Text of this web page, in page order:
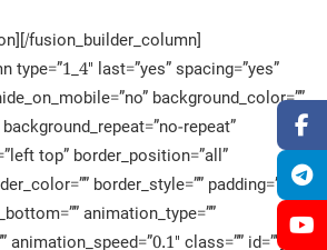
fusion_builder_column]
last=”yes” spacing=”yes”
background_color=””
repeat”
top” border_position=”all”
border_style=”” padding=””
animation_type=””
class=”” id=””]